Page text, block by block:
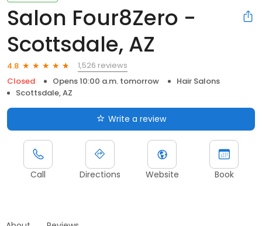
Salon Four8Zero -
Scottsdale, AZ
4.8
1,526 reviews
Closed
Opens 10:00 a.m. tomorrow
Hair Salons
Scottsdale, AZ
Write a review
Call Directions Website Book